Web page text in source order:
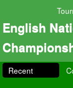
English
Recent